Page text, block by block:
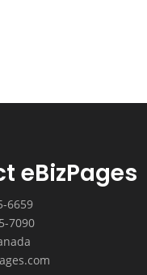
eBizPages
6659
7090